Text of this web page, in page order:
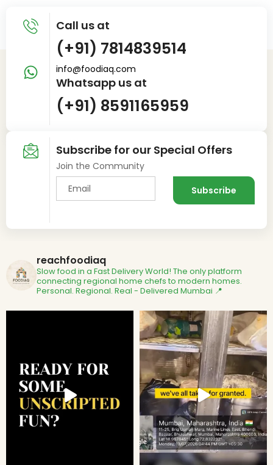
Call us at
(+91) 7814839514
info@foodiaq.com
Whatsapp us at
(+91) 8591165959
Subscribe for our Special Offers
Join the Community
reachfoodiaq
Slow food in a Fast Delivery World! The only platform
connecting regional home chefs to modern homes.
Personal. Regional. Real - Delivered Mumbai 📍